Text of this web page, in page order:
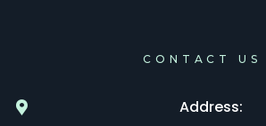
CONTACT US
Address: